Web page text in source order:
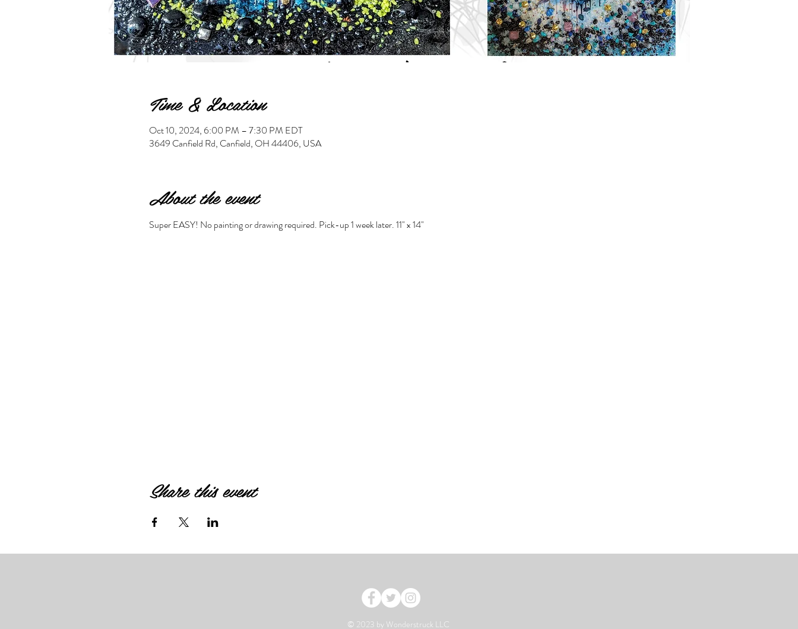
Time & Location
Oct 10, 2024, 6:00 PM – 7:30 PM EDT
3649 Canfield Rd, Canfield, OH 44406, USA
About the event
Super EASY! No painting or drawing required. Pick-up 1 week later. 11" x 14"
Share this event
© 2023 by Wonderstruck LLC